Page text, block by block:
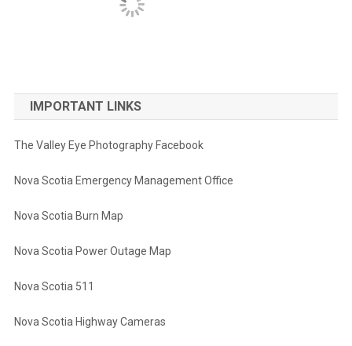
IMPORTANT LINKS
The Valley Eye Photography Facebook
Nova Scotia Emergency Management Office
Nova Scotia Burn Map
Nova Scotia Power Outage Map
Nova Scotia 511
Nova Scotia Highway Cameras